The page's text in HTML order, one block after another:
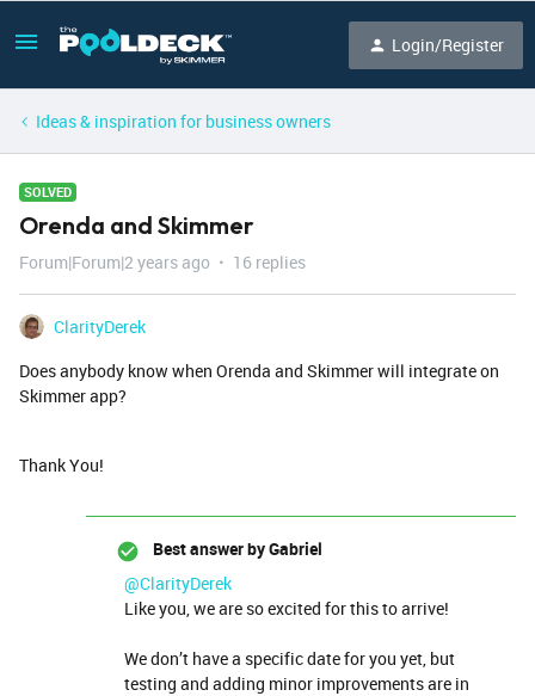
Login/Register
Ideas & inspiration for business owners
SOLVED
Orenda and Skimmer
Forum|Forum|2 years ago 16 replies
ClarityDerek
Does anybody know when Orenda and Skimmer will integrate on
Skimmer app?
Thank You!
Best answer byGabriel
@ClarityDerek
Like you, we are so excited for this to arrive!
We don’t have a specific date for you yet, but
testing and adding minor improvements are in